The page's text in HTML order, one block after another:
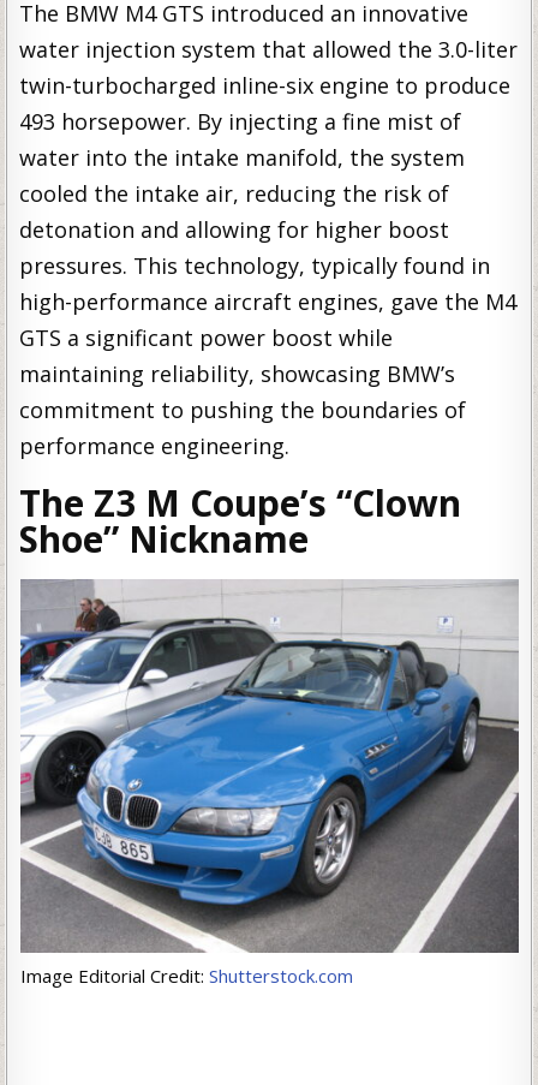
The BMW M4 GTS introduced an innovative
water injection system that allowed the 3.0-liter
twin-turbocharged inline-six engine to produce
493 horsepower. By injecting a fine mist of
water into the intake manifold, the system
cooled the intake air, reducing the risk of
detonation and allowing for higher boost
pressures. This technology, typically found in
high-performance aircraft engines, gave the M4
GTS a significant power boost while
maintaining reliability, showcasing BMW’s
commitment to pushing the boundaries of
performance engineering.
The Z3 M Coupe’s “Clown
Shoe” Nickname
Image Editorial Credit: Shutterstock.com